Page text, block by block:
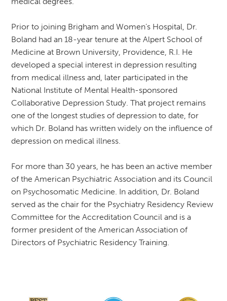
Prior to joining Brigham and Women’s Hospital, Dr.
Boland had an 18-year tenure at the Alpert School of
Medicine at Brown University, Providence, R.I. He
developed a special interest in depression resulting
from medical illness and, later participated in the
National Institute of Mental Health-sponsored
Collaborative Depression Study. That project remains
one of the longest studies of depression to date, for
which Dr. Boland has written widely on the influence of
depression on medical illness.
For more than 30 years, he has been an active member
of the American Psychiatric Association and its Council
on Psychosomatic Medicine. In addition, Dr. Boland
served as the chair for the Psychiatry Residency Review
Committee for the Accreditation Council and is a
former president of the American Association of
Directors of Psychiatric Residency Training.